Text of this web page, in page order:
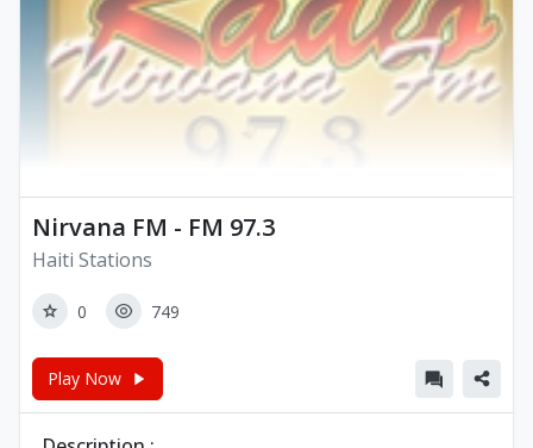
Nirvana FM - FM 97.3
Haiti Stations
0 749
Play Now